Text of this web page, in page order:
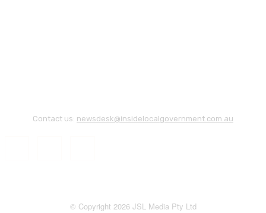
Contact us: newsdesk@insidelocalgovernment.com.au
© Copyright 2026 JSL Media Pty Ltd